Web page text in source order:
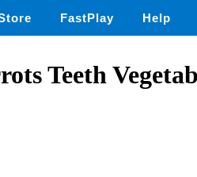
FastPlay Help
Teeth